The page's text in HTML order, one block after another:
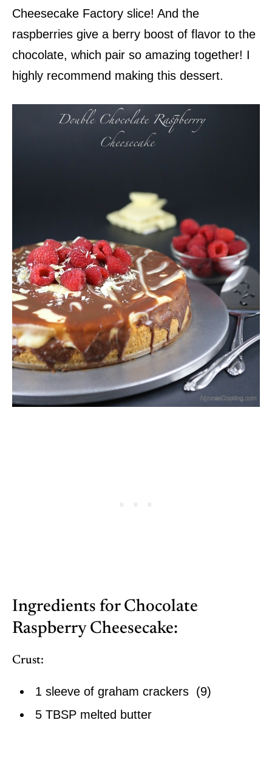
Cheesecake Factory slice! And the
raspberries give a berry boost of flavor to the
chocolate, which pair so amazing together! I
highly recommend making this dessert.
Ingredients for Chocolate
Raspberry Cheesecake:
Crust:
1 sleeve of graham crackers (9)
5 TBSP melted butter